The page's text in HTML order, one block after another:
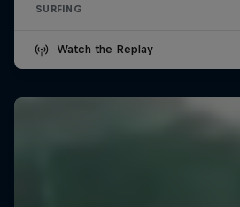
SURFING
Watch the Replay